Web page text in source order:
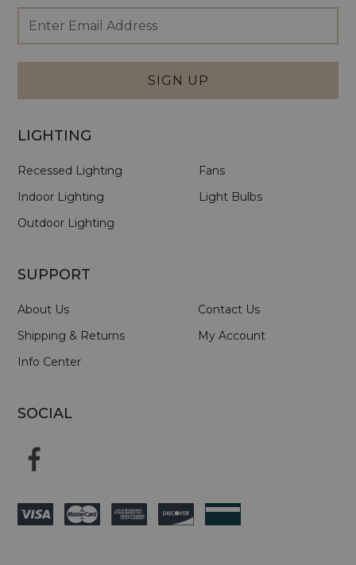
Footer
Newsletter
Signup
Form
Email
Address
SIGN UP
LIGHTING
Recessed Lighting
Indoor Lighting
Outdoor Lighting
Fans
Light Bulbs
SUPPORT
About Us
Shipping & Returns
Info Center
Contact Us
My Account
SOCIAL